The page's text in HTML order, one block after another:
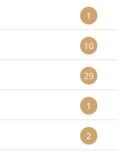
1
10
29
1
2